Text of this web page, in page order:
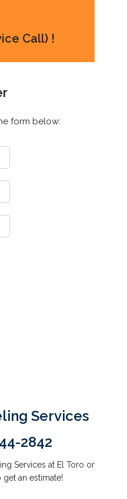
Call) !
form below:
Services
2842
Services at El Toro or
get an estimate!